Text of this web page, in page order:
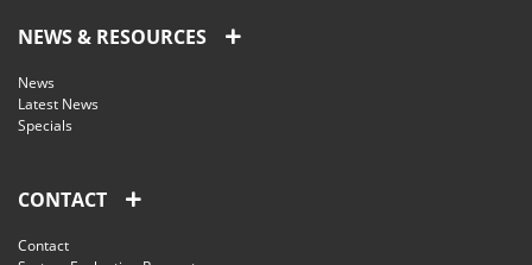
NEWS & RESOURCES
News
Latest News
Specials
CONTACT
Contact